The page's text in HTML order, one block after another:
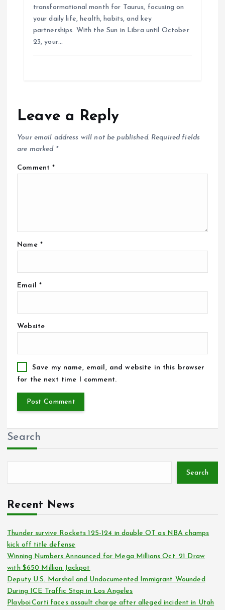
transformational month for Taurus, focusing on
your daily life, health, habits, and key
partnerships. With the Sun in Libra until October
23, your…
Leave a Reply
Your email address will not be published. Required fields
are marked *
Comment*
Name *
Email *
Website
Save my name, email, and website in this browser
for the next time I comment.
Search
Search
Recent News
Thunder survive Rockets 125-124 in double OT as NBA champs
kick off title defense
Winning Numbers Announced for Mega Millions Oct. 21 Draw
with $650 Million Jackpot
Deputy U.S. Marshal and Undocumented Immigrant Wounded
During ICE Traffic Stop in Los Angeles
Playboi Carti faces assault charge after alleged incident in Utah